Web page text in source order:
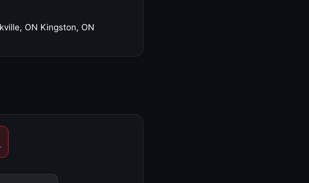
ON Kingston, ON